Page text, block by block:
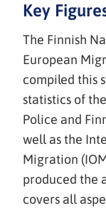
Key
The Finnish
European
compiled this
statistics of
Police and
well as the
Migration
produced the
covers all